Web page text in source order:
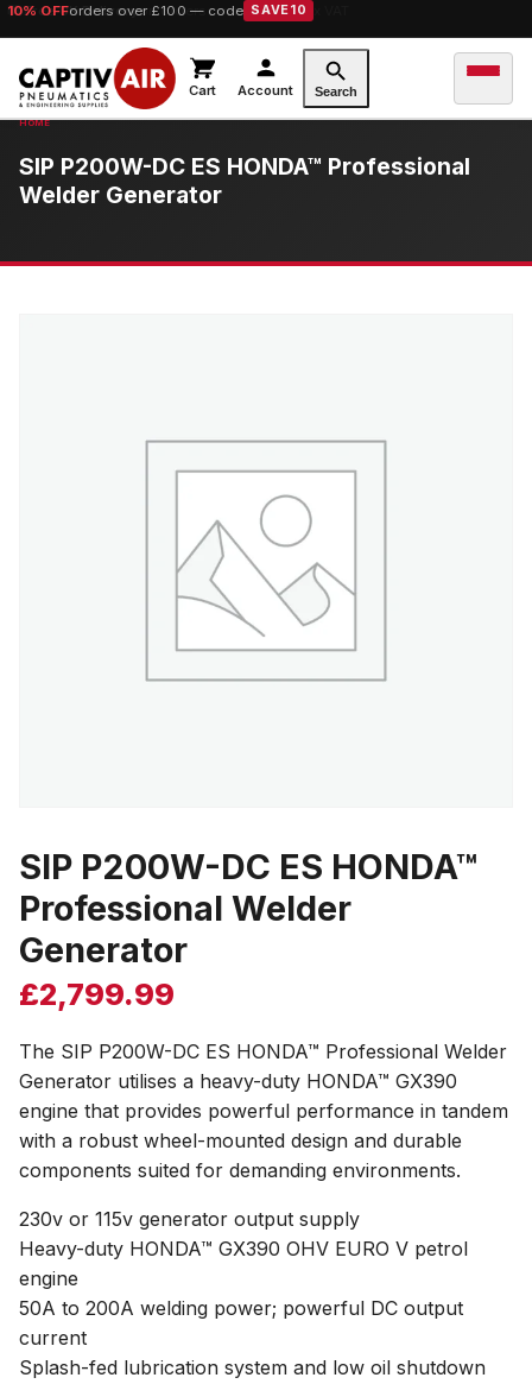
10% OFForders over £100 — code SAVE10
Cart Account Search
SIP P200W-DC ES HONDA™ Professional
Welder Generator
SIP P200W-DC ES HONDA™
Professional Welder
Generator
£2,799.99
The SIP P200W-DC ES HONDA™ Professional Welder
Generator utilises a heavy-duty HONDA™ GX390
engine that provides powerful performance in tandem
with a robust wheel-mounted design and durable
components suited for demanding environments.
230v or 115v generator output supply
Heavy-duty HONDA™ GX390 OHV EURO V petrol
engine
50A to 200A welding power; powerful DC output
current
Splash-fed lubrication system and low oil shutdown